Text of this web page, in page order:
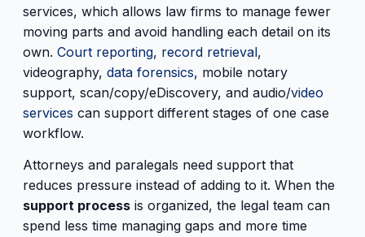
services, which allows law firms to manage fewer
moving parts and avoid handling each detail on its
own. Court reporting, record retrieval,
videography, data forensics, mobile notary
support, scan/copy/eDiscovery, and audio/video
services can support different stages of one case
workflow.
Attorneys and paralegals need support that
reduces pressure instead of adding to it. When the
support processis organized, the legal team can
spend less time managing gaps and more time